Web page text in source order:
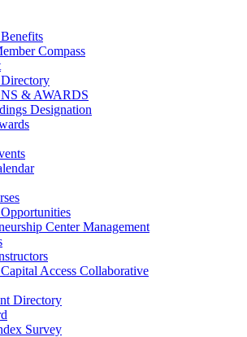
Compass
& AWARDS
Designation
Center Management
Access Collaborative
Directory
Survey